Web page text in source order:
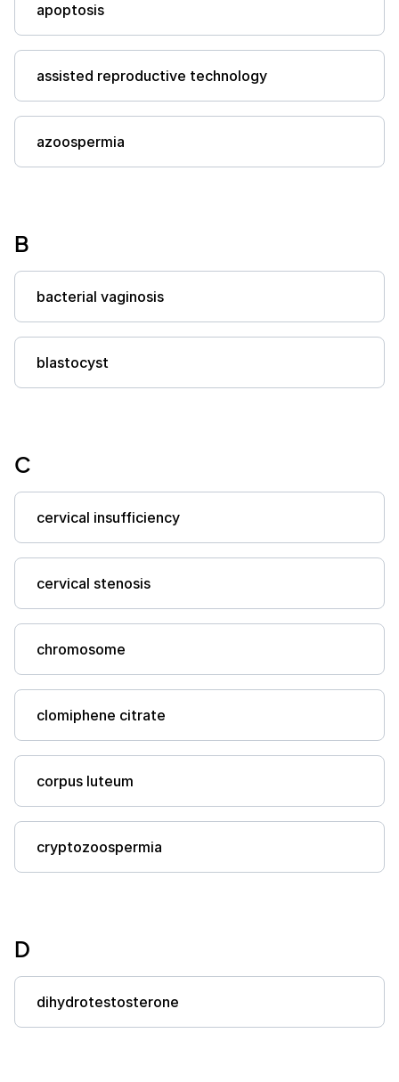
apoptosis
assisted reproductive technology
azoospermia
B
bacterial vaginosis
blastocyst
C
cervical insufficiency
cervical stenosis
chromosome
clomiphene citrate
corpus luteum
cryptozoospermia
D
dihydrotestosterone